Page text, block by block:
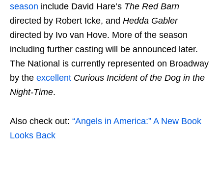
season include David Hare’s The Red Barn
directed by Robert Icke, and Hedda Gabler
directed by Ivo van Hove. More of the season
including further casting will be announced later.
The National is currently represented on Broadway
by the excellent Curious Incident of the Dog in the
Night-Time.
Also check out: “Angels in America:” A New Book
Looks Back